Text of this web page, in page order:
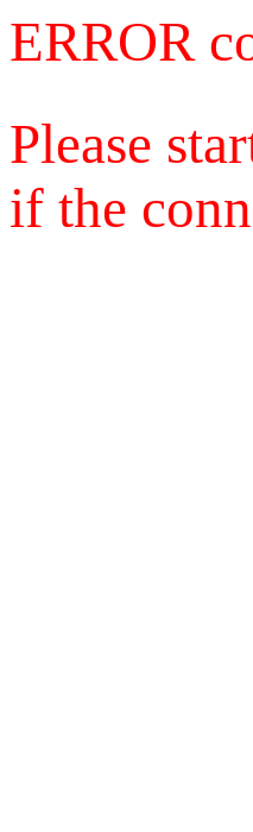
ERROR
Please
if the